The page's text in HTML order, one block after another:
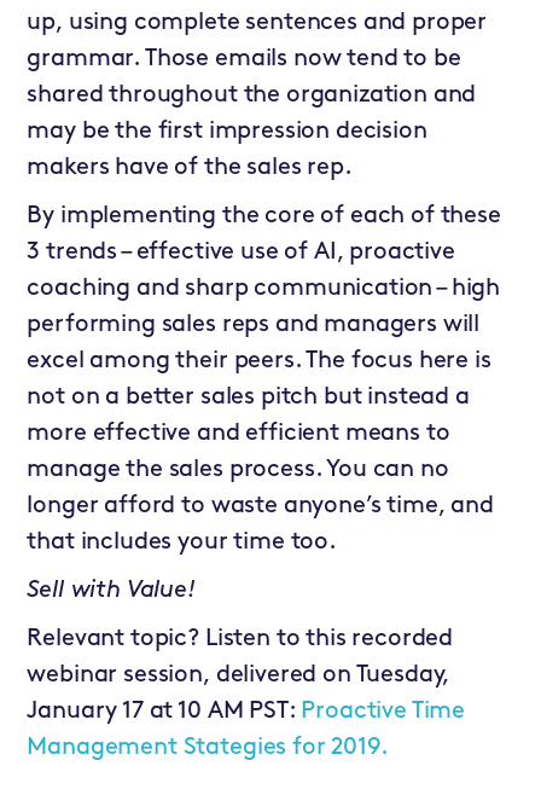
up, using complete sentences and proper
grammar. Those emails now tend to be
shared throughout the organization and
may be the first impression decision
makers have of the sales rep.
By implementing the core of each of these
3 trends – effective use of AI, proactive
coaching and sharp communication – high
performing sales reps and managers will
excel among their peers. The focus here is
not on a better sales pitch but instead a
more effective and efficient means to
manage the sales process. You can no
longer afford to waste anyone’s time, and
that includes your time too.
Sell with Value!
Relevant topic? Listen to this recorded
webinar session, delivered on Tuesday,
January 17 at 10 AM PST: Proactive Time
Management Stategies for 2019.